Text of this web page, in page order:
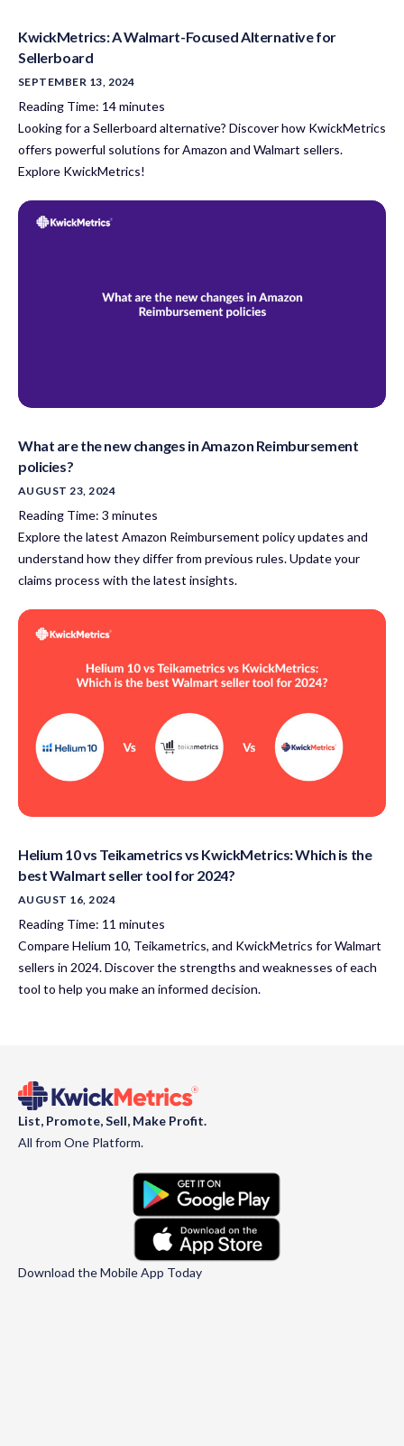
KwickMetrics: A Walmart-Focused Alternative for
Sellerboard
SEPTEMBER 13, 2024
Reading Time: 14minutes
Looking for a Sellerboard alternative? Discover how KwickMetrics
offers powerful solutions for Amazon and Walmart sellers.
Explore KwickMetrics!
What are the new changes in Amazon Reimbursement
policies?
AUGUST 23, 2024
Reading Time: 3 minutes
Explore the latest Amazon Reimbursement policy updates and
understand how they differ from previous rules. Update your
claims process with the latest insights.
Helium 10 vs Teikametrics vs KwickMetrics: Which is the
best Walmart seller tool for 2024?
AUGUST 16, 2024
Reading Time: 11 minutes
Compare Helium 10, Teikametrics, and KwickMetrics for Walmart
sellers in 2024. Discover the strengths and weaknesses of each
tool to help you make an informed decision.
List, Promote, Sell, Make Profit.
All from One Platform.
Download the Mobile App Today